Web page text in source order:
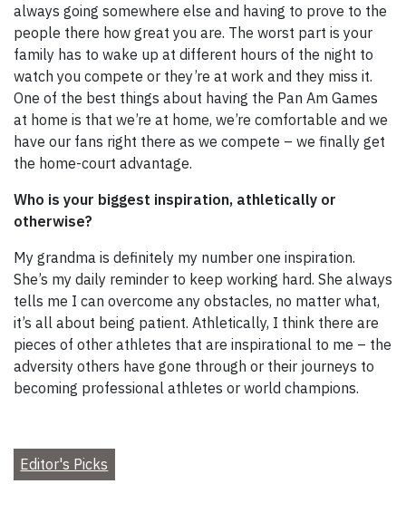
always going somewhere else and having to prove to the
people there how great you are. The worst part is your
family has to wake up at different hours of the night to
watch you compete or they’re at work and they miss it.
One of the best things about having the Pan Am Games
at home is that we’re at home, we’re comfortable and we
have our fans right there as we compete – we finally get
the home-court advantage.
Who is your biggest inspiration, athletically or
otherwise?
My grandma is definitely my number one inspiration.
She’s my daily reminder to keep working hard. She always
tells me I can overcome any obstacles, no matter what,
it’s all about being patient. Athletically, I think there are
pieces of other athletes that are inspirational to me – the
adversity others have gone through or their journeys to
becoming professional athletes or world champions.
Editor's Picks